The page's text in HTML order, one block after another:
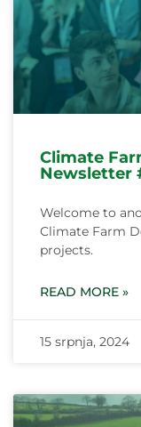
Climate
Newsletter
Welcome to
Climate Farm
projects.
READ MORE »
15 srpnja, 2024